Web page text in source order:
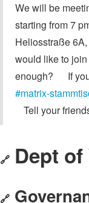
We will be
starting from 7
Heliosstraße
would like to
enough? If you
#matrix-
Tell your
🔗 Dept
🔗